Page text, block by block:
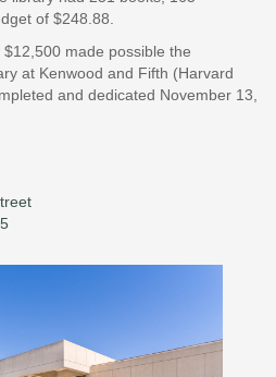
of $248.88.
made possible the
at Kenwood and Fifth (Harvard
and dedicated November 13,